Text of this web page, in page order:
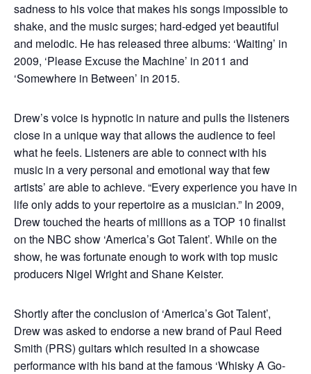
sadness to his voice that makes his songs impossible to
shake, and the music surges; hard-edged yet beautiful
and melodic. He has released three albums: ‘Waiting’ in
2009, ‘Please Excuse the Machine’ in 2011 and
‘Somewhere in Between’ in 2015.
Drew’s voice is hypnotic in nature and pulls the listeners
close in a unique way that allows the audience to feel
what he feels. Listeners are able to connect with his
music in a very personal and emotional way that few
artists’ are able to achieve. “Every experience you have in
life only adds to your repertoire as a musician.” In 2009,
Drew touched the hearts of millions as a TOP 10 finalist
on the NBC show ‘America’s Got Talent’. While on the
show, he was fortunate enough to work with top music
producers Nigel Wright and Shane Keister.
Shortly after the conclusion of ‘America’s Got Talent’,
Drew was asked to endorse a new brand of Paul Reed
Smith (PRS) guitars which resulted in a showcase
performance with his band at the famous ‘Whisky A Go-